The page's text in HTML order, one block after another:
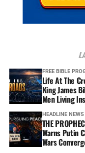
FREE BIBLE
Life At The
King James
Men Living
HEADLINE NEWS
THE
Warns Putin
Wars